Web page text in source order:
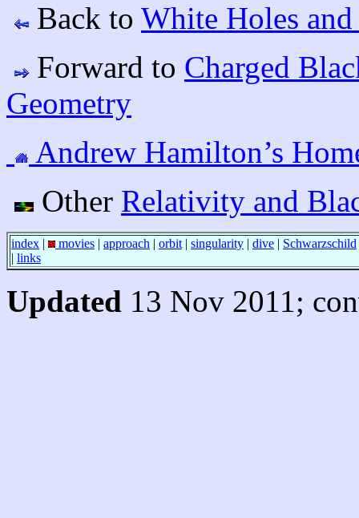
Back to White Holes
Forward to Charged
Geometry
Andrew Hamilton’s
Other Relativity and
index | movies | approach | orbit| singularity | dive | Schwarzschild
| links
Updated 13 Nov 2011;